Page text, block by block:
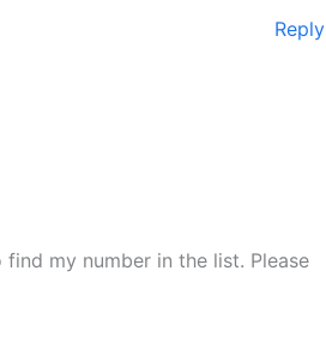
Reply
my number in the list. Please